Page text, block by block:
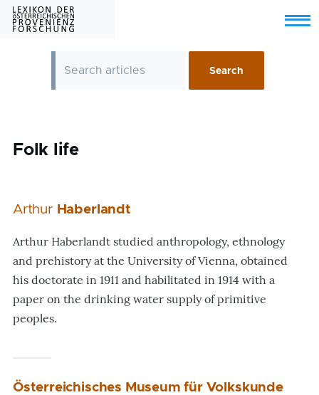
Skip to main content
Menu
Folk life
Arthur Haberlandt
Arthur Haberlandt studied anthropology, ethnology
and prehistory at the University of Vienna, obtained
his doctorate in 1911 and habilitated in 1914 with a
paper on the drinking water supply of primitive
peoples.
Österreichisches Museum für Volkskunde